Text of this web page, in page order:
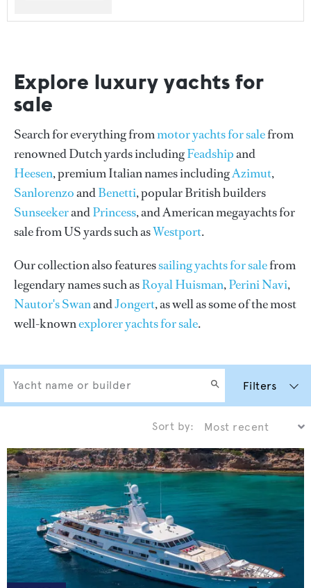
Explore luxury yachts for
sale
Search for everything frommotor yachts for salefrom
renowned Dutch yards includingFeadshipand
Heesen, premium Italian names includingAzimut,
SanlorenzoandBenetti, popular British builders
SunseekerandPrincess, and American megayachts for
sale from US yards such asWestport.
Our collection also featuressailing yachts for salefrom
legendary names such asRoyal Huisman,Perini Navi,
Nautor's SwanandJongert, as well as some of the most
well-knownexplorer yachts for sale.
Filters
Sort by: